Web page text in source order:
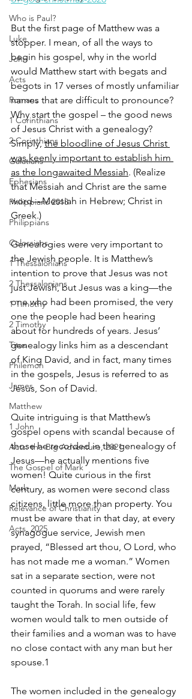
Who is Paul?
Luke
John
Acts
Romans
1 Corinthians
2 Corinthians
Galatians
Ephesians
Philippians 2018
Philippians
Colossians
1 Thessalonians
2 Thessalonians
1 Timothy
2 Timothy
Titus
Philemon
James
Matthew
1 John
Acts: the Big Adventure, 2021
The Gospel of Mark
Mark
Relevance of Christianity
Acts, 2025
But the first page of Matthew was a
stopper. I mean, of all the ways to
begin his gospel, why in the world
would Matthew start with begats and
begots in 17 verses of mostly unfamiliar
names that are difficult to pronounce?
Why start the gospel – the good news
of Jesus Christ with a genealogy?
Simply, the bloodline of Jesus Christ
was keenly important to establish him
as the long­awaited Messiah. (Realize
that Messiah and Christ are the same
word—Messiah in Hebrew; Christ in
Greek.)
Genealogies were very important to
the Jewish people. It is Matthew’s
intention to prove that Jesus was not
just Jewish, but Jesus was a king—the
one who had been promised, the very
one the people had been hearing
about for hundreds of years. Jesus’
genealogy links him as a descendant
of King David, and in fact, many times
in the gospels, Jesus is referred to as
Jesus, Son of David.
Quite intriguing is that Matthew’s
gospel opens with scandal because of
those he recorded in the genealogy of
Jesus—he actually mentions five
women! Quite curious in the first
century, as women were second­ class
citizens, little more than property. You
must be aware that in that day, at every
synagogue service, Jewish men
prayed, “Blessed art thou, O Lord, who
has not made me a woman.” Women
sat in a separate section, were not
counted in quorums and were rarely
taught the Torah. In social life, few
women would talk to men outside of
their families and a woman was to have
no close contact with any man but her
spouse.1
The women included in the genealogy